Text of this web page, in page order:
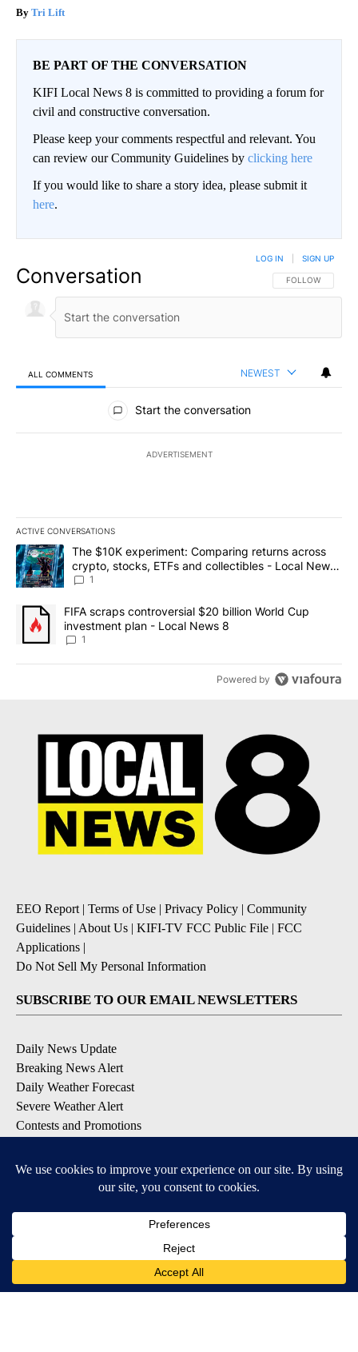
Tri Lift
BE PART OF THE CONVERSATION
KIFI Local News 8 is committed to providing a forum for
civil and constructive conversation.
Please keep your comments respectful and relevant. You
can review our Community Guidelines by clicking here
If you would like to share a story idea, please submit it
here.
Conversation FOLLOW THIS
FOLLOW
LOG IN SIGN UP
ALL COMMENTS NEWEST
All Comments
Start the conversation
ADVERTISEMENT
ACTIVE CONVERSATIONS
The following is a list of the most commented articles in the last
A trending article titled "The $10K experiment: Comparing
The $10K experiment: Comparing returns across
crypto, stocks, ETFs and collectibles - Local News
8
1
A trending article titled "FIFA scraps controversial $20 billion
FIFA scraps controversial $20 billion World Cup
investment plan - Local News 8
1
Powered by
EEO Report| Terms of Use | Privacy Policy | Community
Guidelines | About Us | KIFI-TV FCC Public File | FCC
Applications |
Do Not Sell My Personal Information
SUBSCRIBE TO OUR EMAIL NEWSLETTERS
Daily News Update
Breaking News Alert
Daily Weather Forecast
Severe Weather Alert
Contests and Promotions